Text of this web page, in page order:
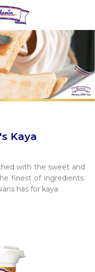
Kaya
with the sweet and
finest of ingredients.
has for kaya.